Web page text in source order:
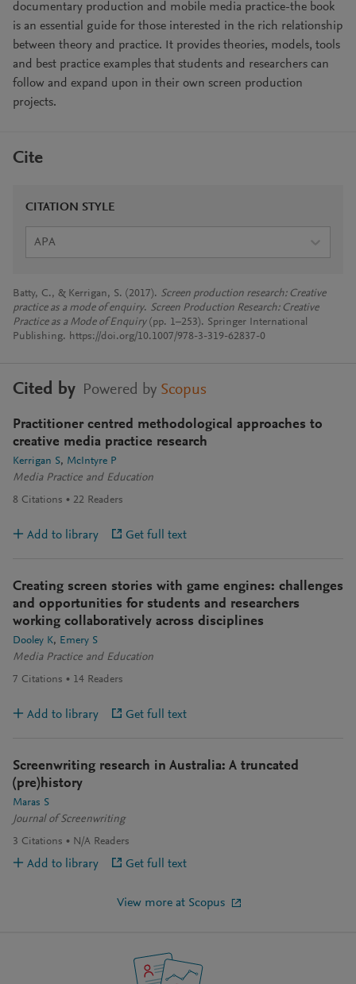
documentary production and mobile media practice-the book
is an essential guide for those interested in the rich relationship
between theory and practice. It provides theories, models, tools
and best practice examples that students and researchers can
follow and expand upon in their own screen production
projects.
Cite
CITATION STYLE
APA
Batty, C., & Kerrigan, S. (2017). Screen production research: Creative
practice as a mode of enquiry. Screen Production Research: Creative
Practice as a Mode of Enquiry(pp. 1–253). Springer International
Publishing. https://doi.org/10.1007/978-3-319-62837-0
Cited by Powered by Scopus
Practitioner centred methodological approaches to
creative media practice research
Kerrigan S
McIntyre P
Media Practice and Education
8 Citations 22 Readers
Add to library Get full text
Creating screen stories with game engines: challenges
and opportunities for students and researchers
working collaboratively across disciplines
Dooley K
Emery S
Media Practice and Education
7 Citations 14 Readers
Add to library Get full text
Screenwriting research in Australia: A truncated
(pre)history
Maras S
Journal of Screenwriting
3 Citations N/A Readers
Add to library Get full text
View more at Scopus